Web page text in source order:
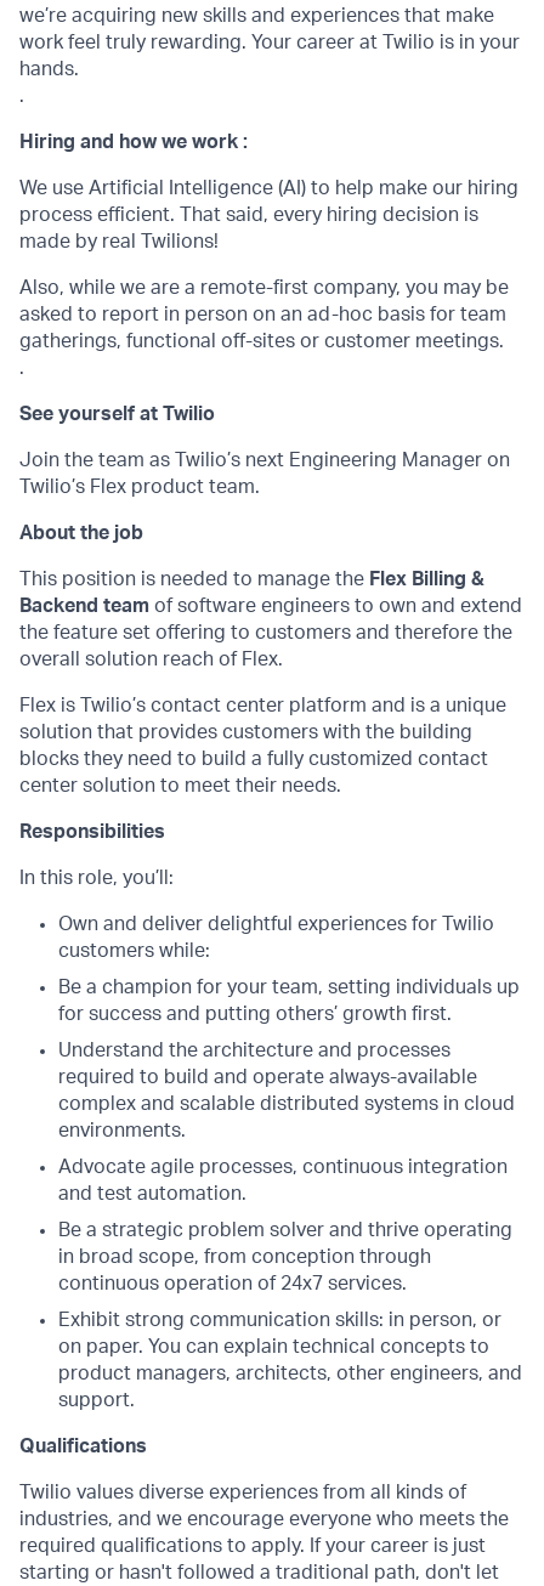
we’re acquiring new skills and experiences that make
work feel truly rewarding. Your career at Twilio is in your
hands.
.
Hiring and how we work :
We use Artificial Intelligence (AI) to help make our hiring
process efficient. That said, every hiring decision is
made by real Twilions!
Also, while we are a remote-first company, you may be
asked to report in person on an ad-hoc basis for team
gatherings, functional off-sites or customer meetings.
.
See yourself at Twilio
Join the team as Twilio’s next Engineering Manager on
Twilio’s Flex product team.
About the job
This position is needed to manage the Flex Billing &
Backend team of software engineers to own and extend
the feature set offering to customers and therefore the
overall solution reach of Flex.
Flex is Twilio’s contact center platform and is a unique
solution that provides customers with the building
blocks they need to build a fully customized contact
center solution to meet their needs.
Responsibilities
In this role, you’ll:
Own and deliver delightful experiences for Twilio
customers while:
Be a champion for your team, setting individuals up
for success and putting others’ growth first.
Understand the architecture and processes
required to build and operate always-available
complex and scalable distributed systems in cloud
environments.
Advocate agile processes, continuous integration
and test automation.
Be a strategic problem solver and thrive operating
in broad scope, from conception through
continuous operation of 24x7 services.
Exhibit strong communication skills: in person, or
on paper. You can explain technical concepts to
product managers, architects, other engineers, and
support.
Qualifications
Twilio values diverse experiences from all kinds of
industries, and we encourage everyone who meets the
required qualifications to apply. If your career is just
starting or hasn't followed a traditional path, don't let